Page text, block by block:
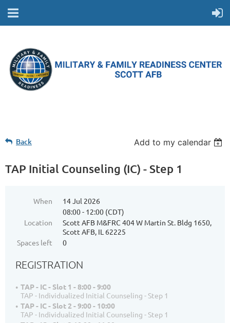
Back Add to my calendar
TAP Initial Counseling (IC) - Step 1
When
14 Jul 2026
08:00 - 12:00 (CDT)
Location
Scott AFB M&FRC 404 W Martin St. Bldg 1650,
Scott AFB, IL 62225
Spaces left
0
REGISTRATION
TAP - IC - Slot 1 - 8:00 - 9:00
TAP - Individualized Initial Counseling - Step 1
TAP - IC - Slot 2 - 9:00 - 10:00
TAP - Individualized Initial Counseling - Step 1